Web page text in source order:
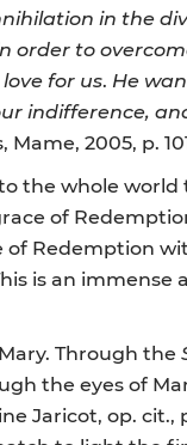
in the
order to
for us. He
indifference,
2005, p.
the whole world
of
of Redemption
is an immense
Through the
the eyes of
Jaricot, op. cit.,